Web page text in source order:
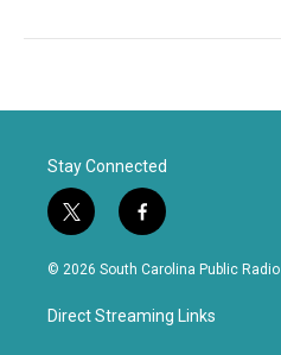
Stay Connected
t
w
i
t
e
f
a
c
b
o
© 2026 South Carolina Public Radio
Direct Streaming Links